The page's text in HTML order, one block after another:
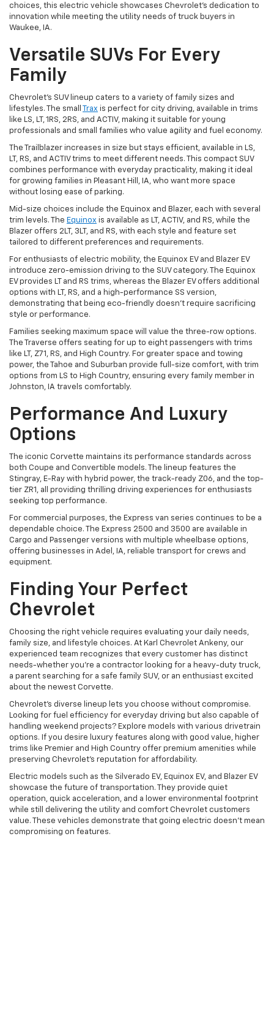
choices, this electric vehicle showcases Chevrolet's dedication to
innovation while meeting the utility needs of truck buyers in
Waukee, IA.
Versatile SUVs For Every
Family
Chevrolet's SUV lineup caters to a variety of family sizes and
lifestyles. The small
Trax is perfect for city driving, available in trims
like LS, LT, 1RS, 2RS, and ACTIV, making it suitable for young
professionals and small families who value agility and fuel economy.
The Trailblazer increases in size but stays efficient, available in LS,
LT, RS, and ACTIV trims to meet different needs. This compact SUV
combines performance with everyday practicality, making it ideal
for growing families in Pleasant Hill, IA, who want more space
without losing ease of parking.
Mid-size choices include the Equinox and Blazer, each with several
trim levels. The Equinox is available as LT, ACTIV, and RS, while the
Blazer offers 2LT, 3LT, and RS, with each style and feature set
tailored to different preferences and requirements.
For enthusiasts of electric mobility, the Equinox EV and Blazer EV
introduce zero-emission driving to the SUV category. The Equinox
EV provides LT and RS trims, whereas the Blazer EV offers additional
options with LT, RS, and a high-performance SS version,
demonstrating that being eco-friendly doesn't require sacrificing
style or performance.
Families seeking maximum space will value the three-row options.
The Traverse offers seating for up to eight passengers with trims
like LT, Z71, RS, and High Country. For greater space and towing
power, the Tahoe and Suburban provide full-size comfort, with trim
options from LS to High Country, ensuring every family member in
Johnston, IA travels comfortably.
Performance And Luxury
Options
The iconic Corvette maintains its performance standards across
both Coupe and Convertible models. The lineup features the
Stingray, E-Ray with hybrid power, the track-ready Z06, and the top-
tier ZR1, all providing thrilling driving experiences for enthusiasts
seeking top performance.
For commercial purposes, the Express van series continues to be a
dependable choice. The Express 2500 and 3500 are available in
Cargo and Passenger versions with multiple wheelbase options,
offering businesses in Adel, IA, reliable transport for crews and
equipment.
Finding Your Perfect
Chevrolet
Choosing the right vehicle requires evaluating your daily needs,
family size, and lifestyle choices. At Karl Chevrolet Ankeny, our
experienced team recognizes that every customer has distinct
needs-whether you're a contractor looking for a heavy-duty truck,
a parent searching for a safe family SUV, or an enthusiast excited
about the newest Corvette.
Chevrolet's diverse lineup lets you choose without compromise.
Looking for fuel efficiency for everyday driving but also capable of
handling weekend projects? Explore models with various drivetrain
options. If you desire luxury features along with good value, higher
trims like Premier and High Country offer premium amenities while
preserving Chevrolet's reputation for affordability.
Electric models such as the Silverado EV, Equinox EV, and Blazer EV
showcase the future of transportation. They provide quiet
operation, quick acceleration, and a lower environmental footprint
while still delivering the utility and comfort Chevrolet customers
value. These vehicles demonstrate that going electric doesn't mean
compromising on features.